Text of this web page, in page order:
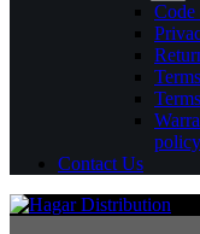
Code
policy
Contact Us